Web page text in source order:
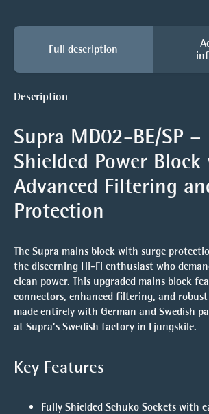
Full description
Description
Supra MD02-BE/SP –
Shielded Power
Advanced Filtering
Protection
The Supra mains block with surge
the discerning Hi-Fi enthusiast who
clean power. This upgraded mains block
connectors, enhanced filtering, and
made entirely with German and Swedish
at Supra’s Swedish factory in Ljungskile.
Key Features
Fully Shielded Schuko Sockets with